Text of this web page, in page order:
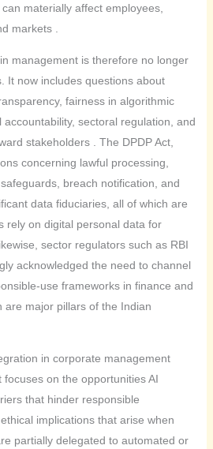
materially affect employees,
markets .
management is therefore no longer
It now includes questions about
fairness in algorithmic
sectoral regulation, and
stakeholders . The DPDP Act,
concerning lawful processing,
breach notification, and
data fiduciaries, all of which are
rely on digital personal data for
sector regulators such as RBI
acknowledged the need to channel
use frameworks in finance and
are major pillars of the Indian
in corporate management
on the opportunities AI
that hinder responsible
implications that arise when
partially delegated to automated or